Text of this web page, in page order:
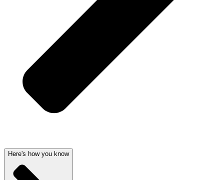
Here's how you know